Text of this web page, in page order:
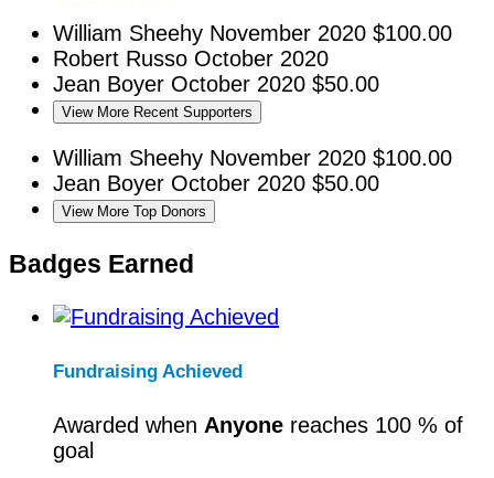
William Sheehy November 2020 $100.00
Robert Russo October 2020
Jean Boyer October 2020 $50.00
View More Recent Supporters
William Sheehy November 2020 $100.00
Jean Boyer October 2020 $50.00
View More Top Donors
Badges Earned
Fundraising Achieved
Awarded when Anyone reaches 100 % of
goal